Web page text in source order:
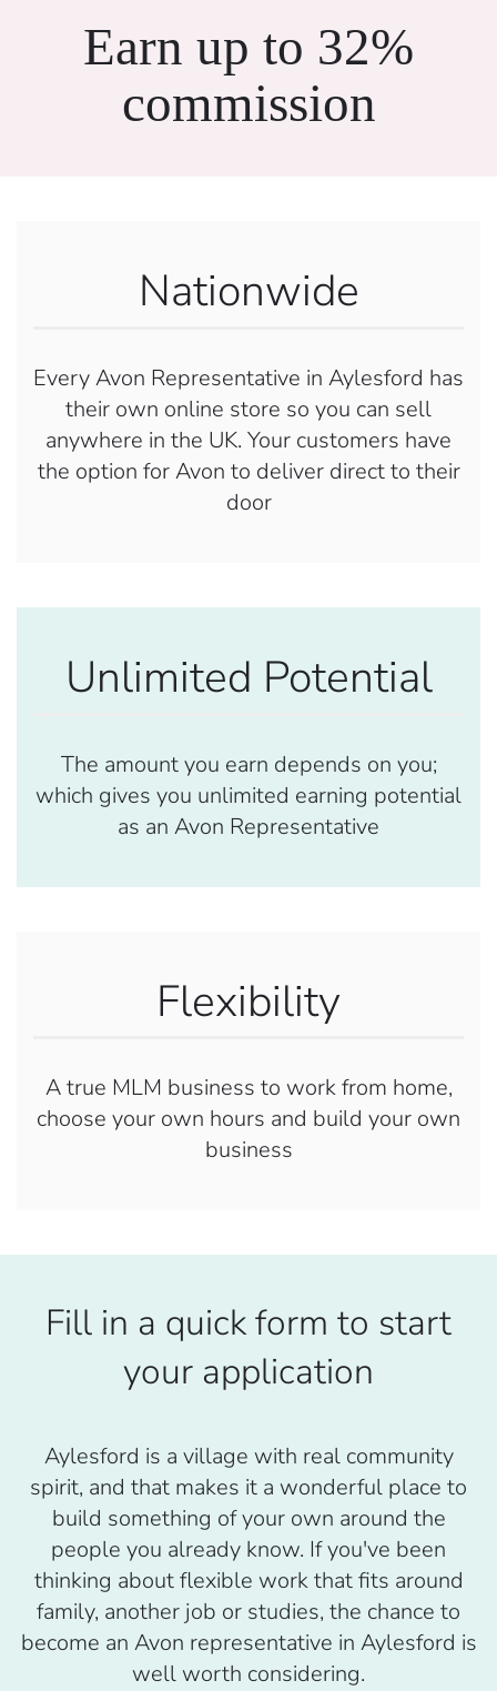
Earn up to 32%
commission
Nationwide
Every Avon Representative in Aylesford has
their own online store so you can sell
anywhere in the UK. Your customers have
the option for Avon to deliver direct to their
door
Unlimited Potential
The amount you earn depends on you;
which gives you unlimited earning potential
as an Avon Representative
Flexibility
A true MLM business to work from home,
choose your own hours and build your own
business
Fill in a quick form to start
your application
Aylesford is a village with real community
spirit, and that makes it a wonderful place to
build something of your own around the
people you already know. If you've been
thinking about flexible work that fits around
family, another job or studies, the chance to
become an Avon representative in Aylesford is
well worth considering.